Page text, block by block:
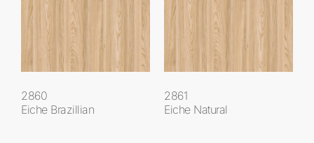
2860
Eiche Brazillian
2861
Eiche Natural